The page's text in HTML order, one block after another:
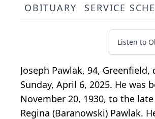
OBITUARY SERVICE
Listen to
Joseph Pawlak, 94, Greenfield,
Sunday, April 6, 2025. He was
November 20, 1930, to the late
Regina (Baranowski) Pawlak.